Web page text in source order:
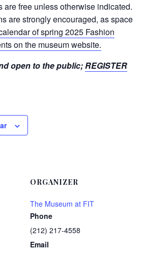
are free unless otherwise indicated.
are strongly encouraged, as space
of spring 2025 Fashion
on the museum website.
open to the public;REGISTER
ORGANIZER
The Museum at FIT
Phone
(212) 217-4558
Email